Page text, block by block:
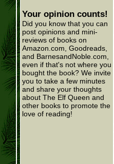
Your opinion counts!
Did you know that you can
post opinions and mini-
reviews of books on
Amazon.com, Goodreads,
and BarnesandNoble.com,
even if that's not where you
bought the book? We invite
you to take a few minutes
and share your thoughts
about The Elf Queen and
other books to promote the
love of reading!